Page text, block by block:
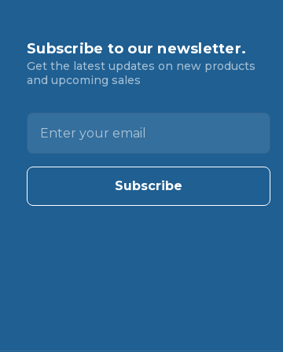
Subscribe to our newsletter.
Get the latest updates on new products
and upcoming sales
l